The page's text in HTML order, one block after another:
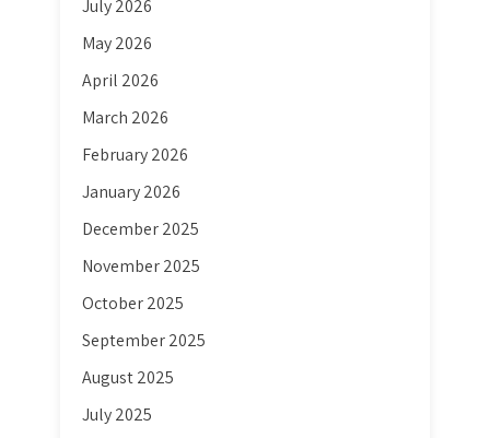
July 2026
May 2026
April 2026
March 2026
February 2026
January 2026
December 2025
November 2025
October 2025
September 2025
August 2025
July 2025